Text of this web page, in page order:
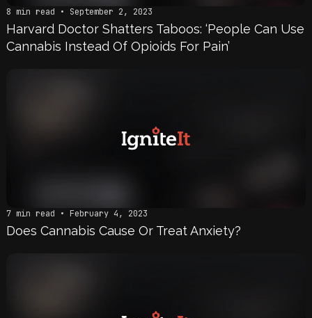
8 min read • September 2, 2023
Harvard Doctor Shatters Taboos: ‘People Can Use
Cannabis Instead Of Opioids For Pain’
7 min read • February 4, 2023
Does Cannabis Cause Or Treat Anxiety?